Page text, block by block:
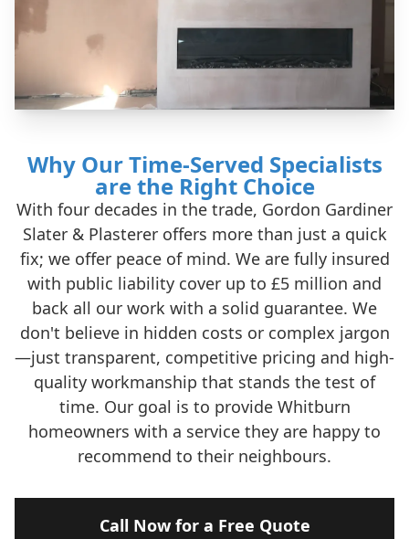
Why Our Time-Served Specialists
are the Right Choice
With four decades in the trade, Gordon Gardiner
Slater & Plasterer offers more than just a quick
fix; we offer peace of mind. We are fully insured
with public liability cover up to £5 million and
back all our work with a solid guarantee. We
don't believe in hidden costs or complex jargon
—just transparent, competitive pricing and high-
quality workmanship that stands the test of
time. Our goal is to provide Whitburn
homeowners with a service they are happy to
recommend to their neighbours.
Call Now for a Free Quote